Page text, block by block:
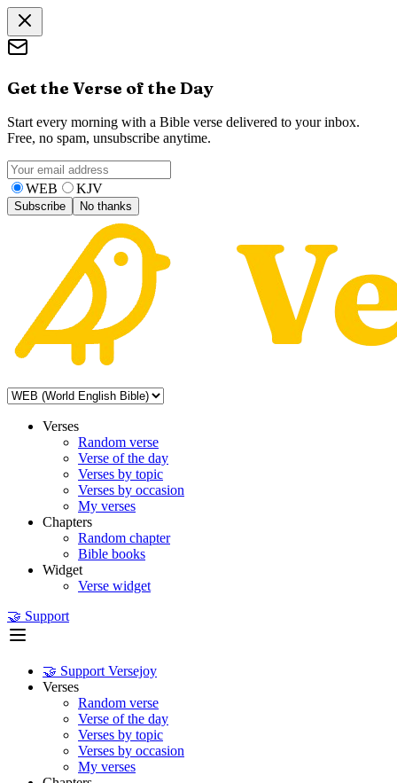
Get the Verse of the Day
Start every morning with a Bible verse delivered to your inbox.
Free, no spam, unsubscribe anytime.
WEB KJV
Subscribe No thanks
Verses
Random verse
Verse of the day
Verses by topic
Verses by occasion
My verses
Chapters
Random chapter
Bible books
Widget
Verse widget
🤝 Support
🤝 Support Versejoy
Verses
Random verse
Verse of the day
Verses by topic
Verses by occasion
My verses